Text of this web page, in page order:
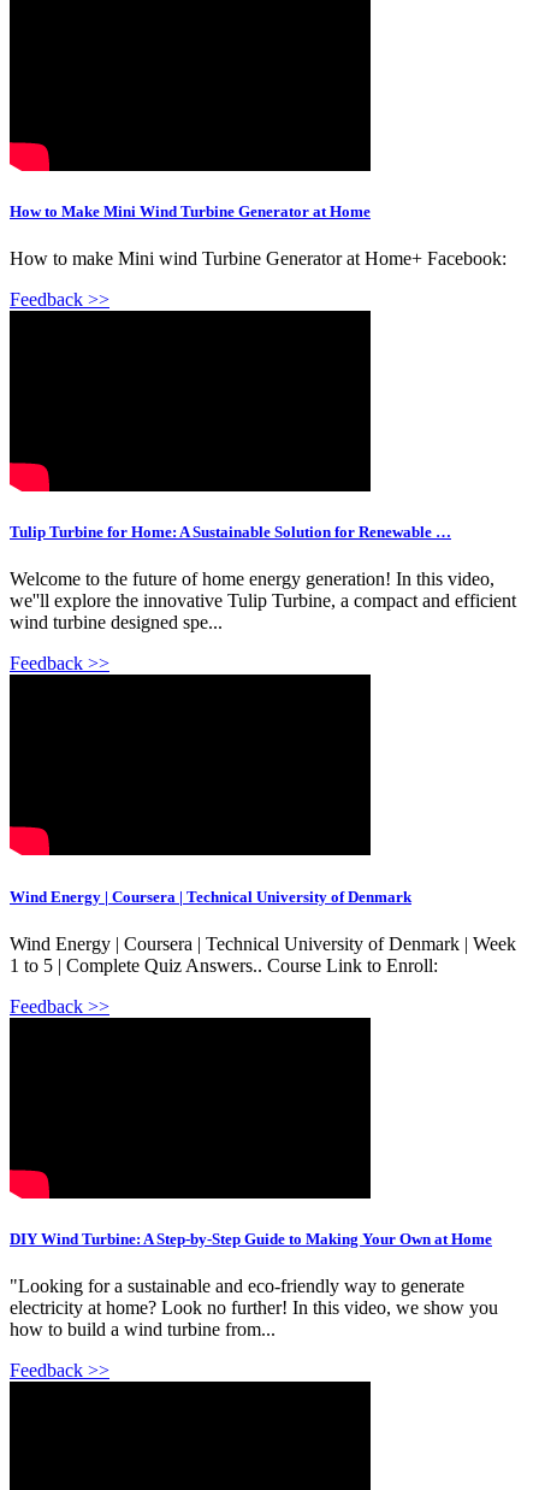
How to Make Mini Wind Turbine Generator at Home
How to make Mini wind Turbine Generator at Home+ Facebook:
Feedback >>
Tulip Turbine for Home: A Sustainable Solution for Renewable …
Welcome to the future of home energy generation! In this video,
we''ll explore the innovative Tulip Turbine, a compact and efficient
wind turbine designed spe...
Feedback >>
Wind Energy | Coursera | Technical University of Denmark
Wind Energy | Coursera | Technical University of Denmark | Week
1 to 5 | Complete Quiz Answers.. Course Link to Enroll:
Feedback >>
DIY Wind Turbine: A Step-by-Step Guide to Making Your Own at Home
"Looking for a sustainable and eco-friendly way to generate
electricity at home? Look no further! In this video, we show you
how to build a wind turbine from...
Feedback >>